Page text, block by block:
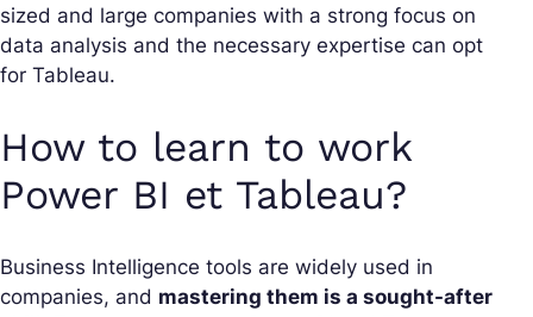
sized and large companies with a strong focus on
data analysis and the necessary expertise can opt
for Tableau.
How to learn to work
Power BI et Tableau?
Business Intelligence tools are widely used in
companies, and mastering them is a sought-after